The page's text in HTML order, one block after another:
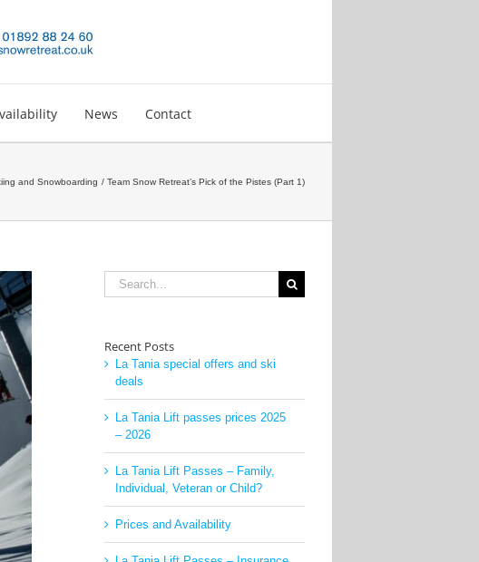
News Contact
and Snowboarding Team Snow Retreat’s Pick of the Pistes (Part 1)
Search
for:
Recent Posts
La Tania special offers and ski
deals
La Tania Lift passes prices 2025
– 2026
La Tania Lift Passes – Family,
Individual, Veteran or Child?
Prices and Availability